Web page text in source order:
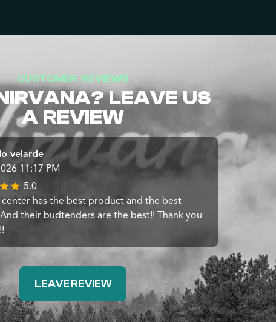
CUSTOMER REVIEWS
LEAVE US
A REVIEW
velarde
11:17 PM
5.0
center has the best product and the best
their budtenders are the best!! Thank you
LEAVE REVIEW